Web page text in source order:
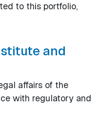
to this portfolio,
and
affairs of the
with regulatory and